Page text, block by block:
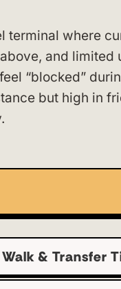
terminal where
and
“blocked”
but high in
& Transfer